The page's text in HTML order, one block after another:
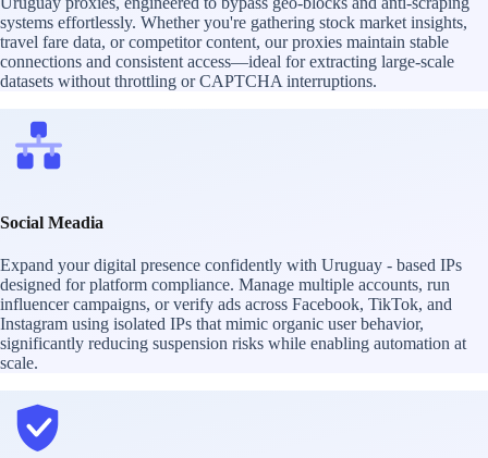
systems effortlessly. Whether you're gathering stock market insights,
travel fare data, or competitor content, our proxies maintain stable
connections and consistent access—ideal for extracting large-scale
datasets without throttling or CAPTCHA interruptions.
Social Meadia
Expand your digital presence confidently with Uruguay - based IPs
designed for platform compliance. Manage multiple accounts, run
influencer campaigns, or verify ads across Facebook, TikTok, and
Instagram using isolated IPs that mimic organic user behavior,
significantly reducing suspension risks while enabling automation at
scale.